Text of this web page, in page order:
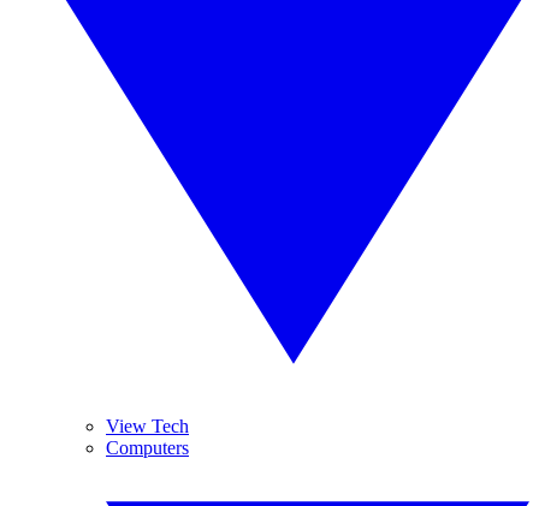
View Tech
Computers